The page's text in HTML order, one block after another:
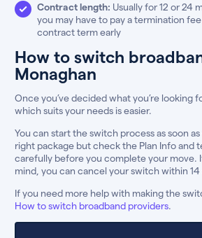
Contract length: Usually for 12 or 24
you may have to pay a termination
contract term early
How to switch
Monaghan
Once you’ve decided what you’re looking
which suits your needs is easier.
You can start the switch process as soon
right package but check the Plan Info and
carefully before you complete your move.
mind, you can cancel your switch within 14
If you need more help with making the
How to switch broadband providers.